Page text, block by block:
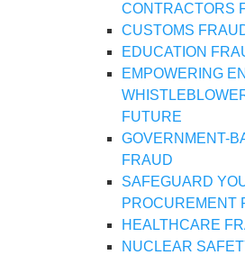
CONTRACTORS
CUSTOMS
EDUCATION
EMPOWERING
FUTURE
GOVERNMENT-
FRAUD
SAFEGUARD
PROCUREMENT
HEALTHCARE
NUCLEAR